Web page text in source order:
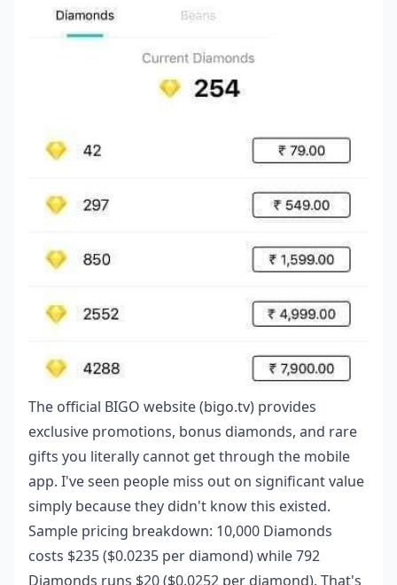
The official BIGO website (bigo.tv) provides
exclusive promotions, bonus diamonds, and rare
gifts you literally cannot get through the mobile
app. I've seen people miss out on significant value
simply because they didn't know this existed.
Sample pricing breakdown: 10,000 Diamonds
costs $235 ($0.0235 per diamond) while 792
Diamonds runs $20 ($0.0252 per diamond). That's